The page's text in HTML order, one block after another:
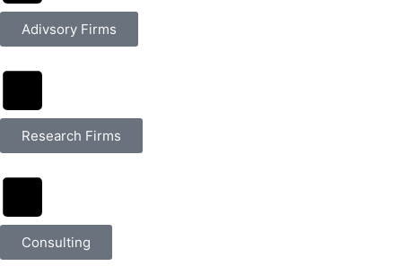
Adivsory Firms
Research Firms
Consulting